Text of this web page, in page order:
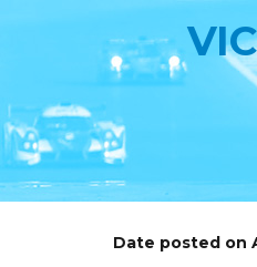
Date posted on